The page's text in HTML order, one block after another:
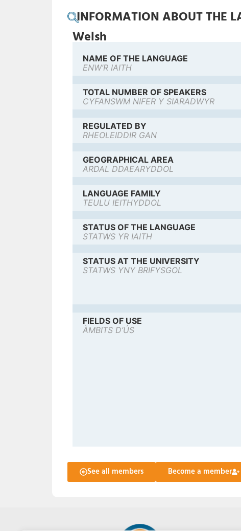
INFORMATION ABOUT THE
Welsh
NAME OF THE LANGUAGE
ENW’R IAITH
TOTAL NUMBER OF SPEAKERS
CYFANSWM NIFER Y SIARADWYR
REGULATED BY
RHEOLEIDDIR GAN
GEOGRAPHICAL AREA
ARDAL DDAEARYDDOL
LANGUAGE FAMILY
TEULU IEITHYDDOL
STATUS OF THE LANGUAGE
STATWS YR IAITH
STATUS AT THE UNIVERSITY
STATWS YNY BRIFYSGOL
FIELDS OF USE
ÀMBITS D’ÚS
See all members Become a member